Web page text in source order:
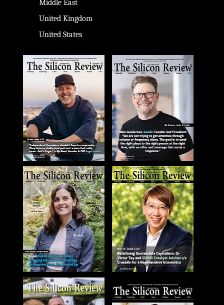
Middle East
United Kingdom
United States